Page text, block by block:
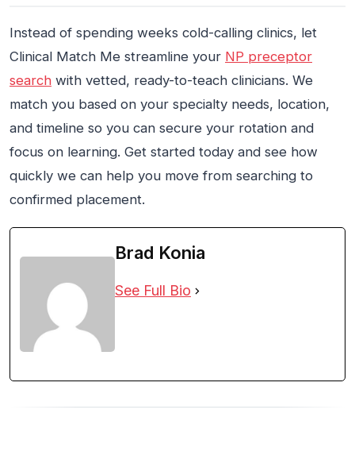
Instead of spending weeks cold-calling clinics, let
Clinical Match Me streamline your NP preceptor
search with vetted, ready-to-teach clinicians. We
match you based on your specialty needs, location,
and timeline so you can secure your rotation and
focus on learning. Get started today and see how
quickly we can help you move from searching to
confirmed placement.
Brad Konia
See Full Bio